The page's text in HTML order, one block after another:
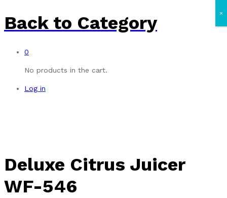
Back to Category
0
No products in the cart.
Log in
Deluxe Citrus Juicer
WF-546
×